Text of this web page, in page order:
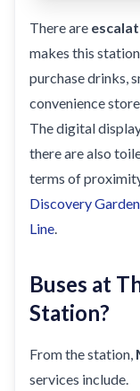
There are
makes this
purchase drinks,
convenience
The digital
there are also
terms of
Discovery
Line.
Buses at
Station?
From the station,
services include.